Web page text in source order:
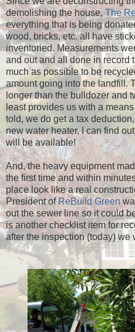
demolishing the house,The
everything that is being
wood, bricks, etc. all have
inventoried. Measurements
and out and all done in record
much as possible to be
amount going into the landfill.
longer than the bulldozer and
least provides us with a
told, we do get a tax
new water heater, I can find
will be available!
And, the heavy equipment
the first time and within
place look like a real
President ofReBuild Green
out the sewer line so it could
is another checklist item for
after the inspection (today) we